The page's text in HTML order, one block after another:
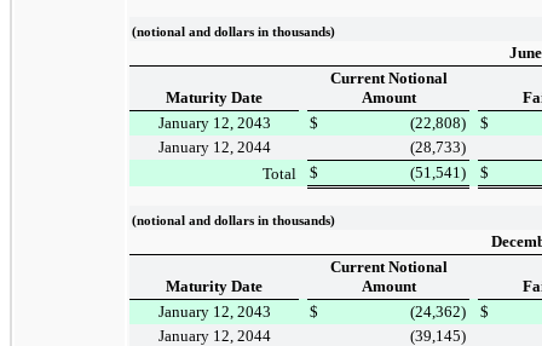
(notional and dollars in thousands)
Maturity Date
Current Notional
Amount
January 12, 2043
$ (22,808)
$
January 12, 2044
(28,733)
Total
$ (51,541 ) $
(notional and dollars in thousands)
Maturity Date
Current Notional
Amount
January 12, 2043
$ (24,362)
$
January 12, 2044
(39,145)